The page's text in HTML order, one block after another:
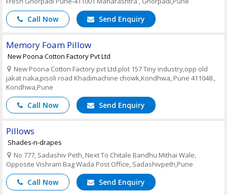
Call Now Send Enquiry
Memory Foam Pillow
New Poona Cotton Factory Pvt Ltd
New Poona Cotton Factory pvt Ltd.plot 157 Tiny industry,opp old
jakat naka,pisoli road Khadimachine chowk,Kondhwa, Pune 411048.,
Kondhwa,Pune
Call Now Send Enquiry
Pillows
Shades-n-drapes
No 777, Sadashiv Peth, Next To Chitale Bandhu Mithai Wale,
Opposite Vishram Bag Wada Post Office, Sadashivpeth,Pune
Call Now Send Enquiry